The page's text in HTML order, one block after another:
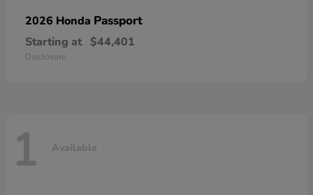
2026 Honda Passport
Starting at $44,401
Disclosure
1 Available